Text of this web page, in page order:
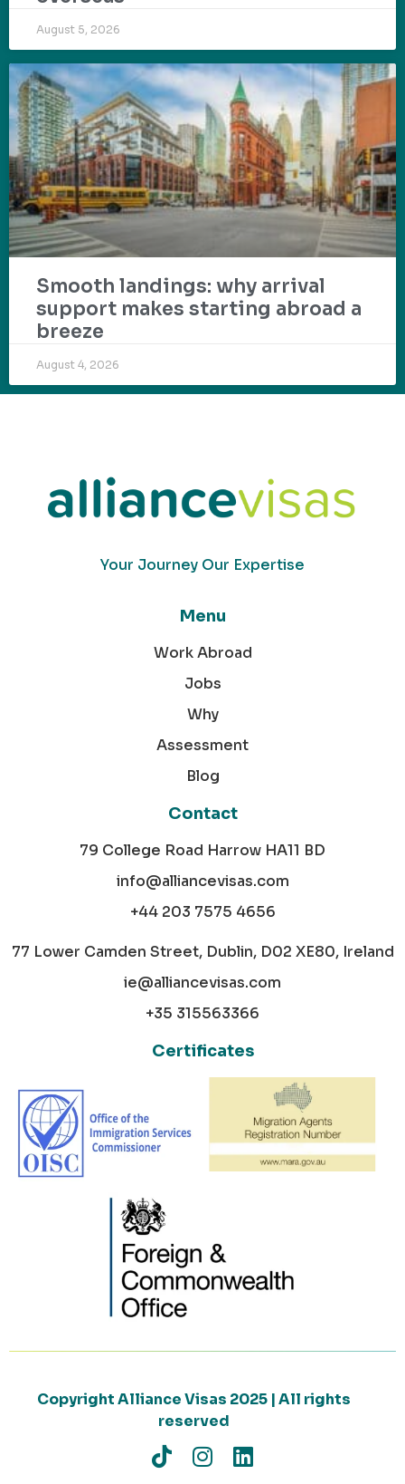
August 5, 2026
Smooth landings: why arrival
support makes starting abroad a
breeze
August 4, 2026
Your Journey Our Expertise
Menu
Work Abroad
Jobs
Why
Assessment
Blog
Contact
79 College Road Harrow HA11 BD
info@alliancevisas.com
+44 203 7575 4656
77 Lower Camden Street, Dublin, D02 XE80, Ireland
ie@alliancevisas.com
+35 315563366
Certificates
Copyright Alliance Visas 2025 | All rights
reserved